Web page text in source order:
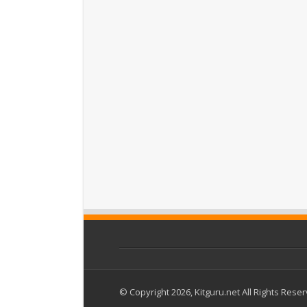
© Copyright 2026, Kitguru.net All Rights